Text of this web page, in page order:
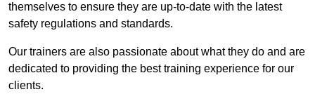
themselves to ensure they are up-to-date with the latest
safety regulations and standards.
Our trainers are also passionate about what they do and are
dedicated to providing the best training experience for our
clients.